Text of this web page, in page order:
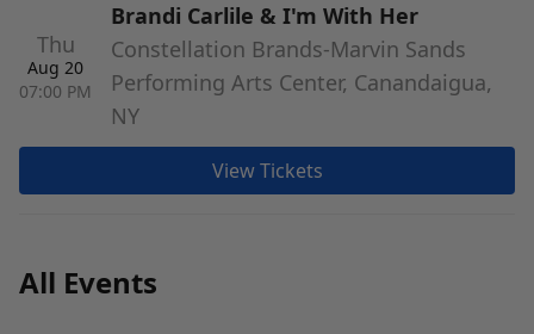
Thu
Aug 20
07:00 PM
Brandi Carlile & I'm With Her
Constellation Brands-Marvin Sands
Performing Arts Center, Canandaigua,
NY
View Tickets
All Events